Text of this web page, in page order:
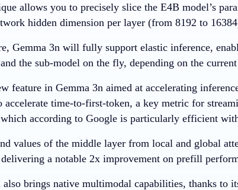
allows you to precisely slice the E4B model’s
hidden dimension per layer (from 8192 to
Gemma 3n will fully support elastic inference,
the sub-model on the fly, depending on the
feature in Gemma 3n aimed at accelerating
accelerate time-to-first-token, a key metric for
according to Google is particularly efficient
values of the middle layer from local and global
a notable 2x improvement on prefill
also brings native multimodal capabilities, thanks to